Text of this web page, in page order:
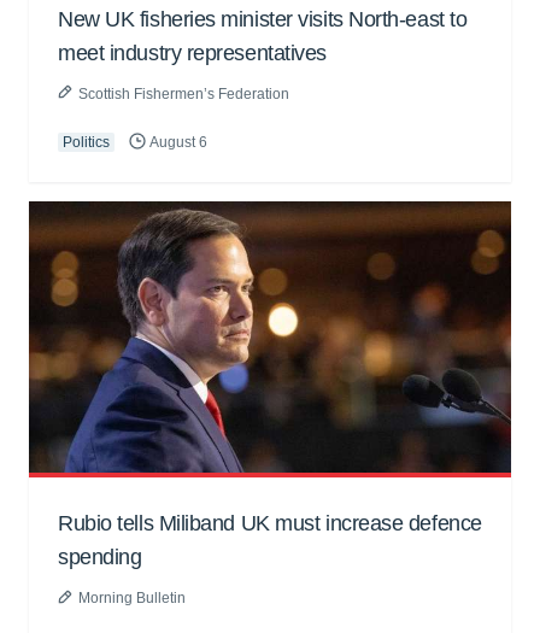
New UK fisheries minister visits North-east to
meet industry representatives
Scottish Fishermen’s Federation
Politics August 6
Rubio tells Miliband UK must increase defence
spending
Morning Bulletin